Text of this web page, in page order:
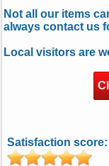
Not all our items
always contact us
Local visitors are
Satisfaction score: